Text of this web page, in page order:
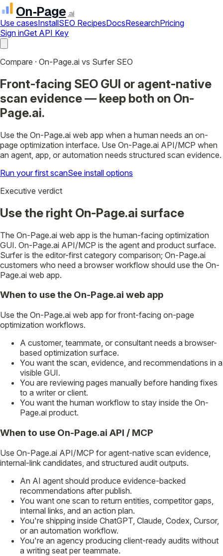
On‑Page .ai
Use casesInstallSEO RecipesDocsResearchPricing
Sign inGet API Key
Compare · On-Page.ai vs Surfer SEO
Front-facing SEO GUI or agent-native
scan evidence — keep both on On-
Page.ai.
Use the On-Page.ai web app when a human needs an on-
page optimization interface. Use On-Page.ai API/MCP when
an agent, app, or automation needs structured scan evidence.
Run your first scanSee install options
Executive verdict
Use the right On-Page.ai surface
The On-Page.ai web app is the human-facing optimization
GUI. On-Page.ai API/MCP is the agent and product surface.
Surfer is the editor-first category comparison; On-Page.ai
customers who need a browser workflow should use the On-
Page.ai web app.
When to use the On-Page.ai web app
Use the On-Page.ai web app for front-facing on-page
optimization workflows.
A customer, teammate, or consultant needs a browser-
based optimization surface.
You want the scan, evidence, and recommendations in a
visible GUI.
You are reviewing pages manually before handing fixes
to a writer or client.
You want the human workflow to stay inside the On-
Page.ai product.
When to use On-Page.ai API / MCP
Use On-Page.ai API/MCP for agent-native scan evidence,
internal-link candidates, and structured audit outputs.
An AI agent should produce evidence-backed
recommendations after publish.
You want one scan to return entities, competitor gaps,
internal links, and an action plan.
You're shipping inside ChatGPT, Claude, Codex, Cursor,
or an automation workflow.
You're an agency producing client-ready audits without
a writing seat per teammate.